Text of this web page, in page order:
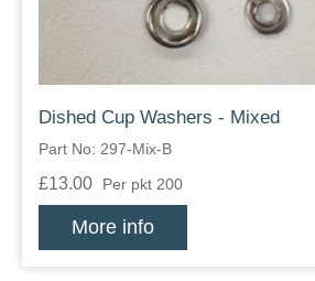
Dished Cup Washers - Mixed
Part No: 297-Mix-B
£13.00 Per pkt 200
More info